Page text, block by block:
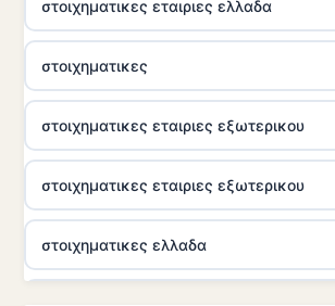
στοιχηματικες εταιριες ελλαδα
στοιχηματικες
στοιχηματικες εταιριες εξωτερικου
στοιχηματικες εταιριες εξωτερικου
στοιχηματικες ελλαδα